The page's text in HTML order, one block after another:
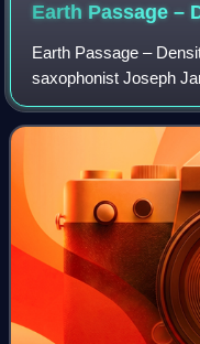
Earth Passage –
Earth Passage –
saxophonist Joseph
featuring Craig Harris
for the Italian Black